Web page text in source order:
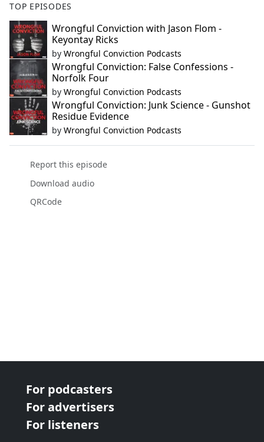
TOP EPISODES
Wrongful Conviction with Jason Flom -
Keyontay Ricks
by Wrongful Conviction Podcasts
Wrongful Conviction: False Confessions -
Norfolk Four
by Wrongful Conviction Podcasts
Wrongful Conviction: Junk Science - Gunshot
Residue Evidence
by Wrongful Conviction Podcasts
Report this episode
Download audio
QRCode
For podcasters
For advertisers
For listeners